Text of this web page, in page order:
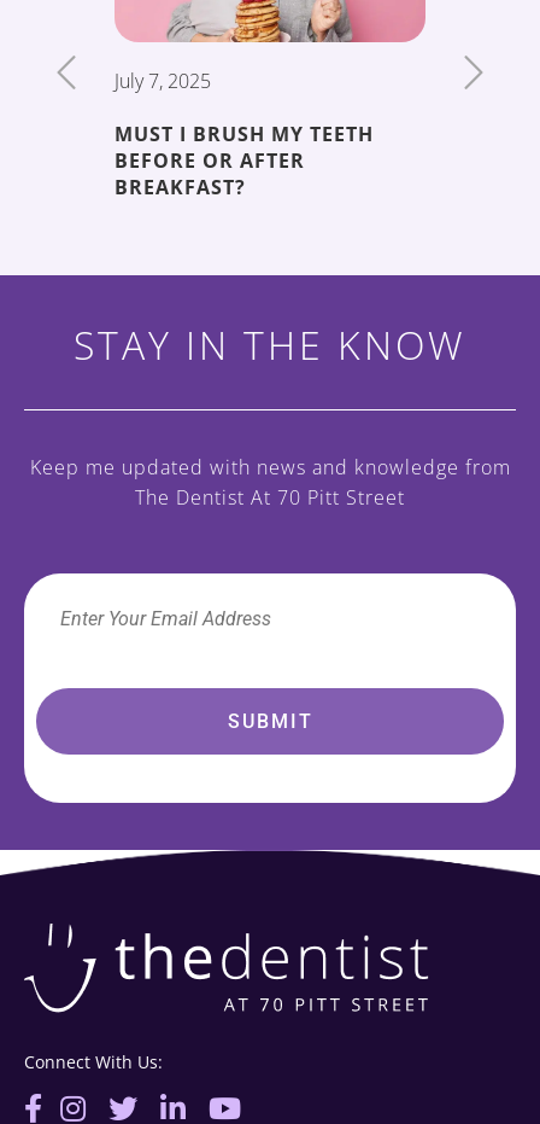
July 7, 2025
MUST I BRUSH MY TEETH
BEFORE OR AFTER
BREAKFAST?
June 19,
STAY IN THE KNOW
Keep me updated with news and knowledge from
The Dentist At 70 Pitt Street
Connect With Us: